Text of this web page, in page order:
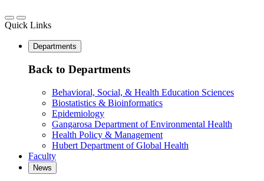
Quick Links
Departments
Back to Departments
Behavioral, Social, & Health Education Sciences
Biostatistics & Bioinformatics
Epidemiology
Gangarosa Department of Environmental Health
Health Policy & Management
Hubert Department of Global Health
Faculty
News